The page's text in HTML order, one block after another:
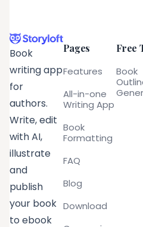
Book
writing app
for
authors.
Write, edit
with AI,
illustrate
and
publish
your book
to ebook
Pages
Features
All-in-one
Writing App
Book
Formatting
FAQ
Blog
Download
Free
Book